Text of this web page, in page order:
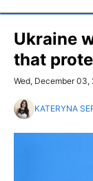
Ukraine
that
Wed, December
KATERYNA